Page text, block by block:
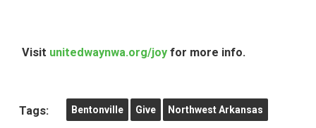
Visit unitedwaynwa.org/joyfor more info.
Tags: Bentonville Give Northwest Arkansas